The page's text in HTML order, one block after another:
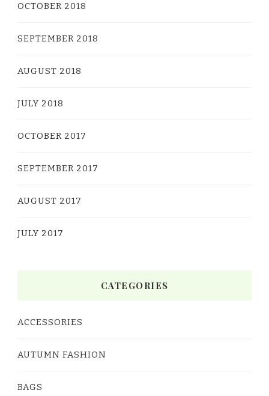
OCTOBER 2018
SEPTEMBER 2018
AUGUST 2018
JULY 2018
OCTOBER 2017
SEPTEMBER 2017
AUGUST 2017
JULY 2017
CATEGORIES
ACCESSORIES
AUTUMN FASHION
BAGS